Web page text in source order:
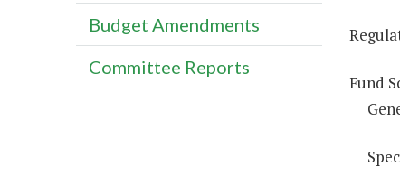
Fund
Budget Amendments
Committee Reports